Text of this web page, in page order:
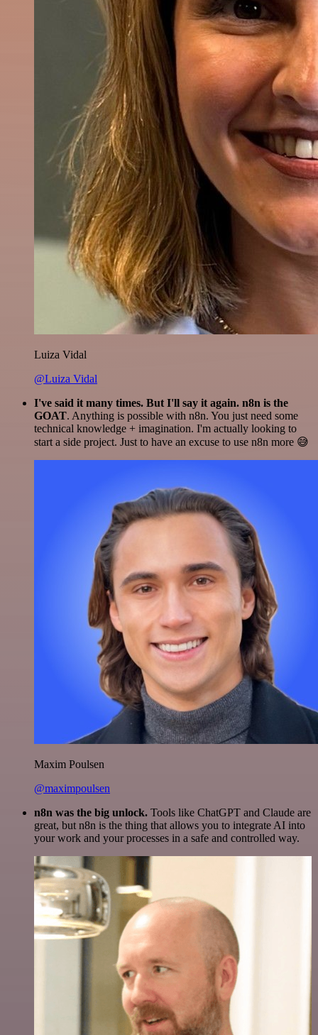
Luiza Vidal
@Luiza Vidal
I've said it many times. But I'll say it again. n8n is the
GOAT. Anything is possible with n8n. You just need some
technical knowledge + imagination. I'm actually looking to
start a side project. Just to have an excuse to use n8n more 😅
Maxim Poulsen
@maximpoulsen
n8n was the big unlock. Tools like ChatGPT and Claude are
great, but n8n is the thing that allows you to integrate AI into
your work and your processes in a safe and controlled way.